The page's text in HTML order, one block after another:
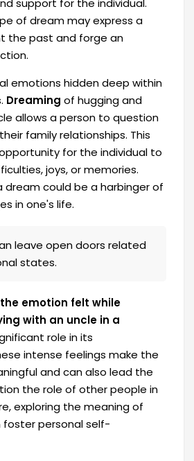
support for the individual.
of dream may express a
the past and forge an
emotions hidden deep within
Dreaming of hugging and
allows a person to question
family relationships. This
for the individual to
joys, or memories.
dream could be a harbinger of
in one's life.
leave open doors related
states.
emotion felt while
with an uncle in a
role in its
intense feelings make the
and can also lead the
the role of other people in
exploring the meaning of
foster personal self-